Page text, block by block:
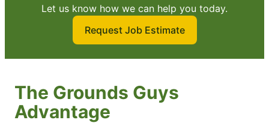
Let us know how we can help you today.
Request Job Estimate
The Grounds Guys
Advantage